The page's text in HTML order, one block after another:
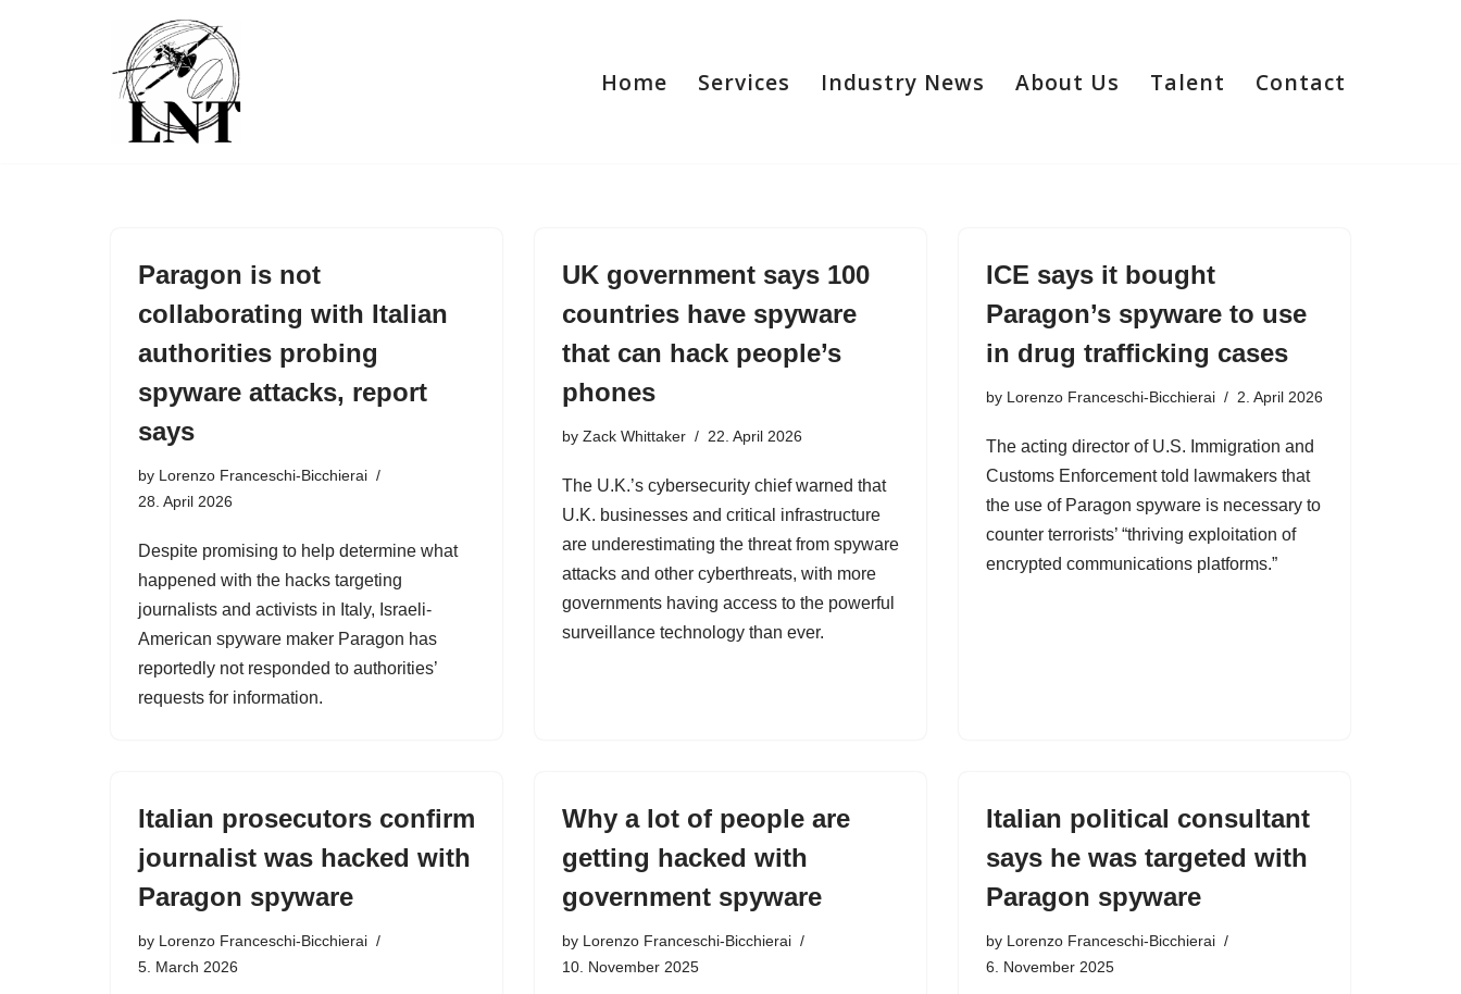
Home Services Industry News About Us Talent Contact
Paragon is not
collaborating with Italian
authorities probing
spyware attacks, report
says
by Lorenzo Franceschi-Bicchierai
28. April 2026
Despite promising to help determine what
happened with the hacks targeting
journalists and activists in Italy, Israeli-
American spyware maker Paragon has
reportedly not responded to authorities’
requests for information.
UK government says 100
countries have spyware
that can hack people’s
phones
by Zack Whittaker 22. April 2026
The U.K.’s cybersecurity chief warned that
U.K. businesses and critical infrastructure
are underestimating the threat from spyware
attacks and other cyberthreats, with more
governments having access to the powerful
surveillance technology than ever.
ICE says it bought
Paragon’s spyware to use
in drug trafficking cases
by Lorenzo Franceschi-Bicchierai 2. April 2026
The acting director of U.S. Immigration and
Customs Enforcement told lawmakers that
the use of Paragon spyware is necessary to
counter terrorists’ “thriving exploitation of
encrypted communications platforms.”
Italian prosecutors confirm
journalist was hacked with
Paragon spyware
by Lorenzo Franceschi-Bicchierai
5. March 2026
Why a lot of people are
getting hacked with
government spyware
by Lorenzo Franceschi-Bicchierai
10. November 2025
Italian political consultant
says he was targeted with
Paragon spyware
by Lorenzo Franceschi-Bicchierai
6. November 2025